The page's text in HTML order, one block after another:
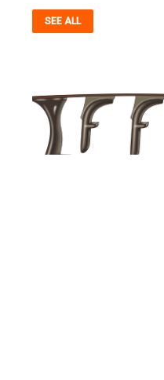
SEE ALL